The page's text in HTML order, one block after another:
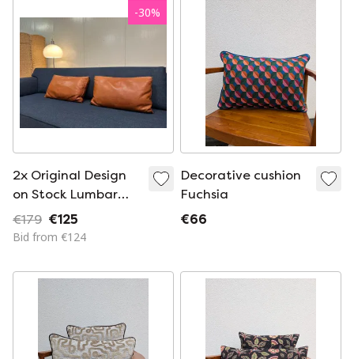
-30%
2x Original Design
on Stock Lumbar
Cushion
€179 €125
Bid from €124
Decorative cushion
Fuchsia
€66